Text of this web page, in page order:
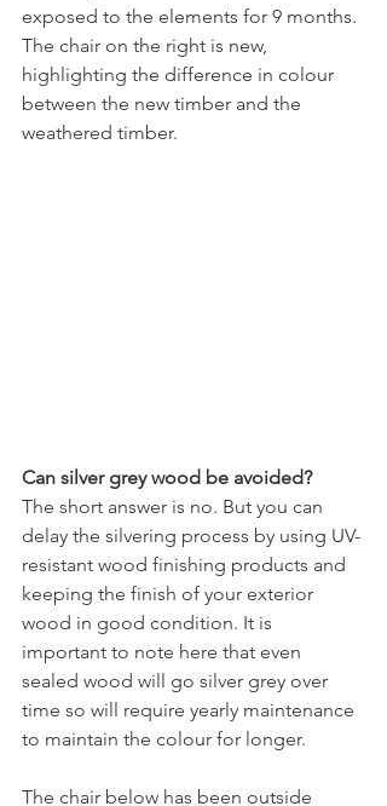
exposed to the elements for 9 months.
The chair on the right is new,
highlighting the difference in colour
between the new timber and the
weathered timber.
Can silver grey wood be avoided?
The short answer is no. But you can
delay the silvering process by using UV-
resistant wood finishing products and
keeping the finish of your exterior
wood in good condition. It is
important to note here that even
sealed wood will go silver grey over
time so will require yearly maintenance
to maintain the colour for longer.
The chair below has been outside